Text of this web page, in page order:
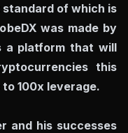
of which is
was made by
a platform that will
this
to 100x leverage.
and his successes